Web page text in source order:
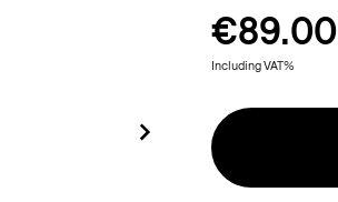
€89.00
Including VAT%